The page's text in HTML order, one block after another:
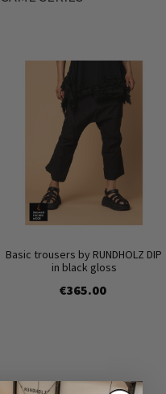
Basic trousers by RUNDHOLZ DIP
in black gloss
€365.00